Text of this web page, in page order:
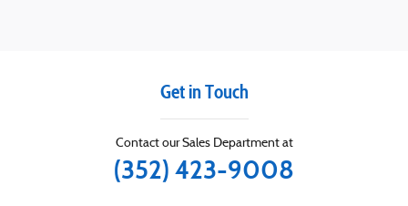
Get in Touch
Contact our Sales Department at
(352) 423-9008